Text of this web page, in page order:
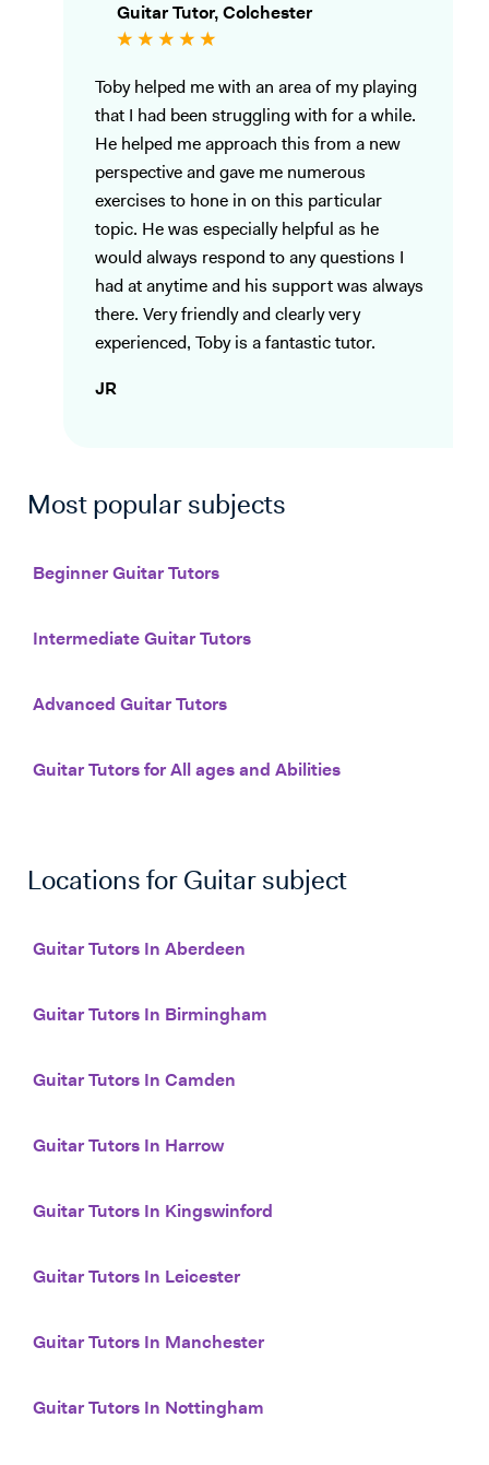
Guitar Tutor, Colchester
Toby helped me with an area of my playing
that I had been struggling with for a while.
He helped me approach this from a new
perspective and gave me numerous
exercises to hone in on this particular
topic. He was especially helpful as he
would always respond to any questions I
had at anytime and his support was always
there. Very friendly and clearly very
experienced, Toby is a fantastic tutor.
JR
Most popular subjects
Beginner Guitar Tutors
Intermediate Guitar Tutors
Advanced Guitar Tutors
Guitar Tutors for All ages and Abilities
Locations for Guitar subject
Guitar Tutors In Aberdeen
Guitar Tutors In Birmingham
Guitar Tutors In Camden
Guitar Tutors In Harrow
Guitar Tutors In Kingswinford
Guitar Tutors In Leicester
Guitar Tutors In Manchester
Guitar Tutors In Nottingham